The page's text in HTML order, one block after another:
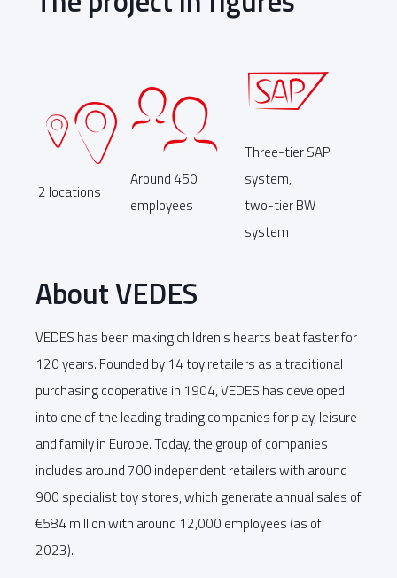
2 locations
Around 450
employees
Three-tier SAP
system,
two-tier BW
system
About VEDES
VEDES has been making children's hearts beat faster for
120 years. Founded by 14 toy retailers as a traditional
purchasing cooperative in 1904, VEDES has developed
into one of the leading trading companies for play, leisure
and family in Europe. Today, the group of companies
includes around 700 independent retailers with around
900 specialist toy stores, which generate annual sales of
€584 million with around 12,000 employees (as of
2023).